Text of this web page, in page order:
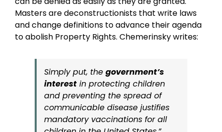
Masters are deconstructionists that write laws
and change definitions to advance their agenda
to abolish Property Rights. Chemerinsky writes:
Simply put, the government’s
interest in protecting children
and preventing the spread of
communicable disease justifies
mandatory vaccinations for all